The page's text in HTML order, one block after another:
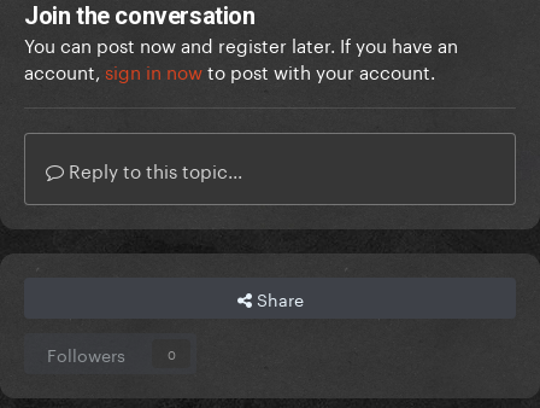
Join the conversation
You can post now and register later. If you have an
account, sign in nowto post with your account.
Reply to this topic...
Share
Followers 0